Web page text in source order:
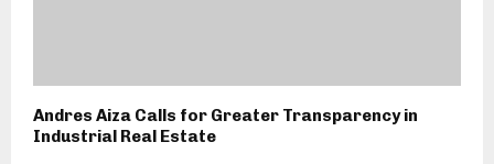
Andres Aiza Calls for Greater Transparency in
Industrial Real Estate